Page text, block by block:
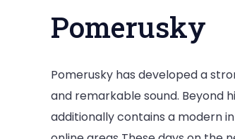
Pomerusky
Pomerusky has developed a
and remarkable sound. Beyond
additionally contains a modern